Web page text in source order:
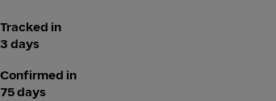
Tracked in
3 days
Confirmed in
75 days